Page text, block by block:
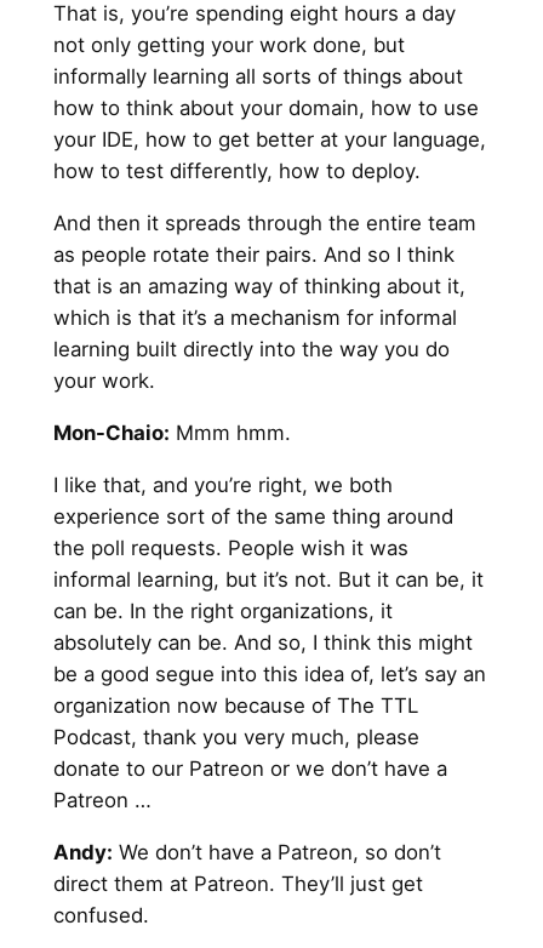
That is, you’re spending eight hours a day
not only getting your work done, but
informally learning all sorts of things about
how to think about your domain, how to use
your IDE, how to get better at your language,
how to test differently, how to deploy.
And then it spreads through the entire team
as people rotate their pairs. And so I think
that is an amazing way of thinking about it,
which is that it’s a mechanism for informal
learning built directly into the way you do
your work.
Mon-Chaio: Mmm hmm.
I like that, and you’re right, we both
experience sort of the same thing around
the poll requests. People wish it was
informal learning, but it’s not. But it can be, it
can be. In the right organizations, it
absolutely can be. And so, I think this might
be a good segue into this idea of, let’s say an
organization now because of The TTL
Podcast, thank you very much, please
donate to our Patreon or we don’t have a
Patreon …
Andy: We don’t have a Patreon, so don’t
direct them at Patreon. They’ll just get
confused.